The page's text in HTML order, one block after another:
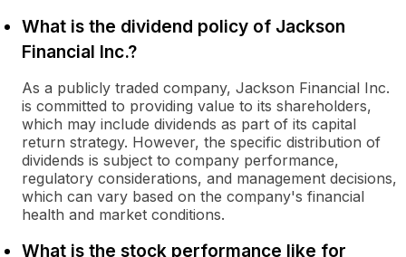
What is the dividend policy of Jackson
Financial Inc.?
As a publicly traded company, Jackson Financial Inc.
is committed to providing value to its shareholders,
which may include dividends as part of its capital
return strategy. However, the specific distribution of
dividends is subject to company performance,
regulatory considerations, and management decisions,
which can vary based on the company's financial
health and market conditions.
What is the stock performance like for